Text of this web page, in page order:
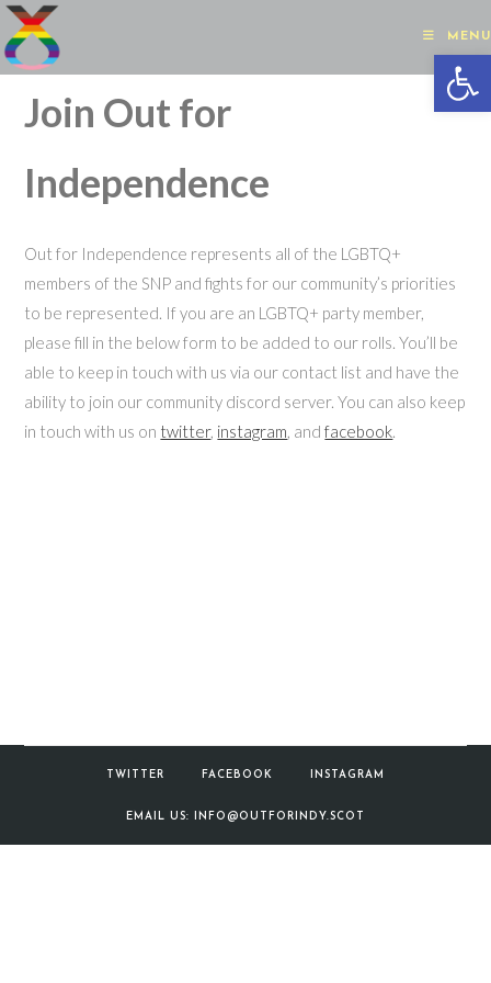
Skip
to
content
MENU
Join Out for
Independence
Out for Independence represents all of the LGBTQ+
members of the SNP and fights for our community’s priorities
to be represented. If you are an LGBTQ+ party member,
please fill in the below form to be added to our rolls. You’ll be
able to keep in touch with us via our contact list and have the
ability to join our community discord server. You can also keep
in touch with us on twitter, instagram, andfacebook.
TWITTER FACEBOOK INSTAGRAM
EMAIL US: INFO@OUTFORINDY.SCOT